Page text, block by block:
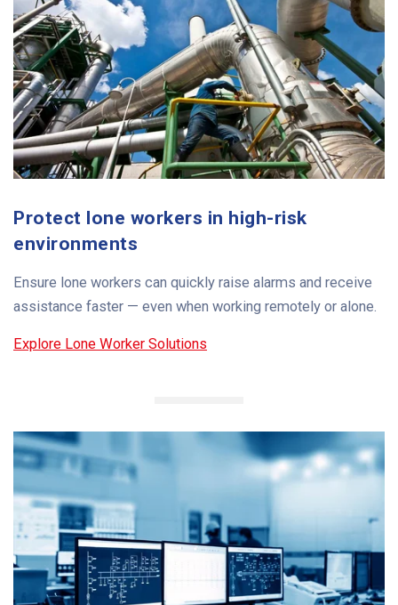
Protect lone workers in high-risk
environments
Ensure lone workers can quickly raise alarms and receive
assistance faster — even when working remotely or alone.
Explore Lone Worker Solutions